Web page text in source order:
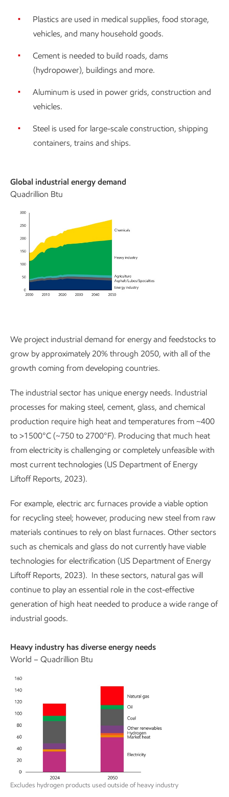
Plastics are used in medical supplies, food storage,
vehicles, and many household goods.
Cement is needed to build roads, dams
(hydropower), buildings and more.
Aluminum is used in power grids, construction and
vehicles.
Steel is used for large-scale construction, shipping
containers, trains and ships.
Global industrial energy demand
Quadrillion Btu
We project industrial demand for energy and feedstocks to
grow by approximately 20% through 2050, with all of the
growth coming from developing countries.
The industrial sector has unique energy needs. Industrial
processes for making steel, cement, glass, and chemical
production require high heat and temperatures from ~400
to >1500°C (~750 to 2700°F). Producing that much heat
from electricity is challenging or completely unfeasible with
most current technologies (US Department of Energy
Liftoff Reports, 2023).
For example, electric arc furnaces provide a viable option
for recycling steel; however, producing new steel from raw
materials continues to rely on blast furnaces. Other sectors
such as chemicals and glass do not currently have viable
technologies for electrification (US Department of Energy
Liftoff Reports, 2023). In these sectors, natural gas will
continue to play an essential role in the cost-effective
generation of high heat needed to produce a wide range of
industrial goods.
Heavy industry has diverse energy needs
World – Quadrillion Btu
Excludes hydrogen products used outside of heavy industry